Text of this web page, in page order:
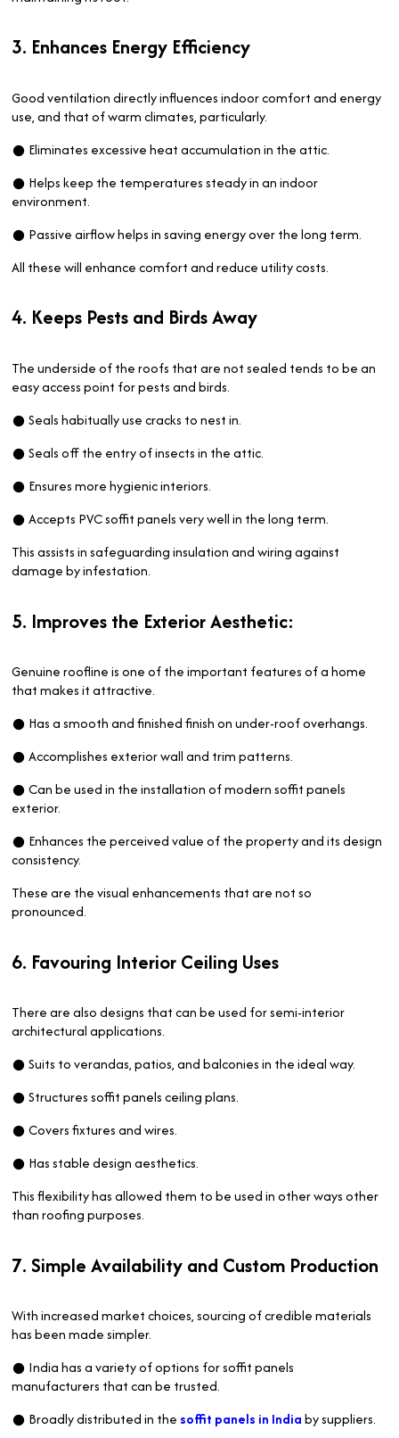
3. Enhances Energy Efficiency
Good ventilation directly influences indoor comfort and energy
use, and that of warm climates, particularly.
● Eliminates excessive heat accumulation in the attic.
● Helps keep the temperatures steady in an indoor
environment.
● Passive airflow helps in saving energy over the long term.
All these will enhance comfort and reduce utility costs.
4. Keeps Pests and Birds Away
The underside of the roofs that are not sealed tends to be an
easy access point for pests and birds.
● Seals habitually use cracks to nest in.
● Seals off the entry of insects in the attic.
● Ensures more hygienic interiors.
● Accepts PVC soffit panels very well in the long term.
This assists in safeguarding insulation and wiring against
damage by infestation.
5. Improves the Exterior Aesthetic:
Genuine roofline is one of the important features of a home
that makes it attractive.
● Has a smooth and finished finish on under-roof overhangs.
● Accomplishes exterior wall and trim patterns.
● Can be used in the installation of modern soffit panels
exterior.
● Enhances the perceived value of the property and its design
consistency.
These are the visual enhancements that are not so
pronounced.
6. Favouring Interior Ceiling Uses
There are also designs that can be used for semi-interior
architectural applications.
● Suits to verandas, patios, and balconies in the ideal way.
● Structures soffit panels ceiling plans.
● Covers fixtures and wires.
● Has stable design aesthetics.
This flexibility has allowed them to be used in other ways other
than roofing purposes.
7. Simple Availability and Custom Production
With increased market choices, sourcing of credible materials
has been made simpler.
● India has a variety of options for soffit panels
manufacturers that can be trusted.
● Broadly distributed in the soffit panels in Indiaby suppliers.